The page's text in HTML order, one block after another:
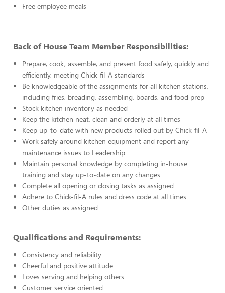
Free employee meals
Back of House Team Member Responsibilities:
Prepare, cook, assemble, and present food safely, quickly and
efficiently, meeting Chick-fil-A standards
Be knowledgeable of the assignments for all kitchen stations,
including fries, breading, assembling, boards, and food prep
Stock kitchen inventory as needed
Keep the kitchen neat, clean and orderly at all times
Keep up-to-date with new products rolled out by Chick-fil-A
Work safely around kitchen equipment and report any
maintenance issues to Leadership
Maintain personal knowledge by completing in-house
training and stay up-to-date on any changes
Complete all opening or closing tasks as assigned
Adhere to Chick-fil-A rules and dress code at all times
Other duties as assigned
Qualifications and Requirements:
Consistency and reliability
Cheerful and positive attitude
Loves serving and helping others
Customer service oriented